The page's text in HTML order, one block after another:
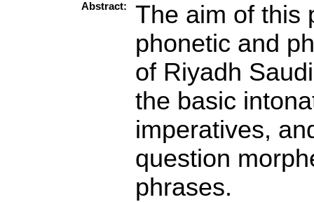
Abstract:
The aim of this
phonetic and
of Riyadh
the basic
imperatives,
question
phrases.